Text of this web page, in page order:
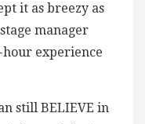
it as breezy as
manager
experience
still BELIEVE in